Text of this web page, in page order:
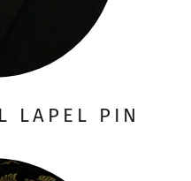
LAPEL PIN